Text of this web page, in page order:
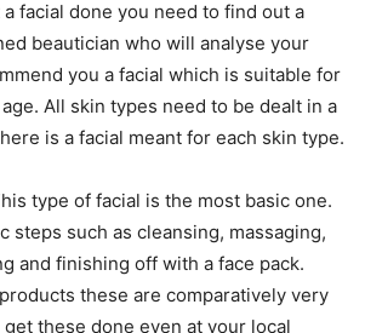
facial done you need to find out a
beautician who will analyse your
you a facial which is suitable for
All skin types need to be dealt in a
is a facial meant for each skin type.
type of facial is the most basic one.
steps such as cleansing, massaging,
and finishing off with a face pack.
these are comparatively very
these done even at your local